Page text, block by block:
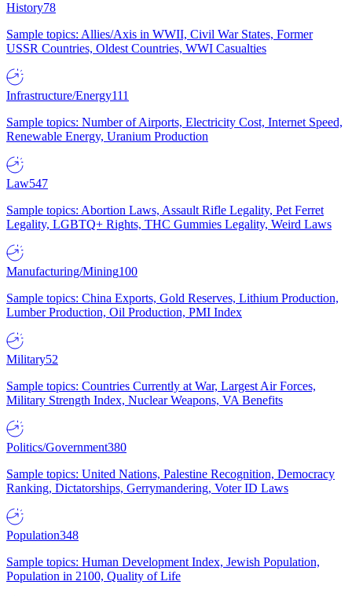
History78
Sample topics: Allies/Axis in WWII, Civil War States, Former
USSR Countries, Oldest Countries, WWI Casualties
Infrastructure/Energy111
Sample topics: Number of Airports, Electricity Cost, Internet Speed,
Renewable Energy, Uranium Production
Law547
Sample topics: Abortion Laws, Assault Rifle Legality, Pet Ferret
Legality, LGBTQ+ Rights, THC Gummies Legality, Weird Laws
Manufacturing/Mining100
Sample topics: China Exports, Gold Reserves, Lithium Production,
Lumber Production, Oil Production, PMI Index
Military52
Sample topics: Countries Currently at War, Largest Air Forces,
Military Strength Index, Nuclear Weapons, VA Benefits
Politics/Government380
Sample topics: United Nations, Palestine Recognition, Democracy
Ranking, Dictatorships, Gerrymandering, Voter ID Laws
Population348
Sample topics: Human Development Index, Jewish Population,
Population in 2100, Quality of Life